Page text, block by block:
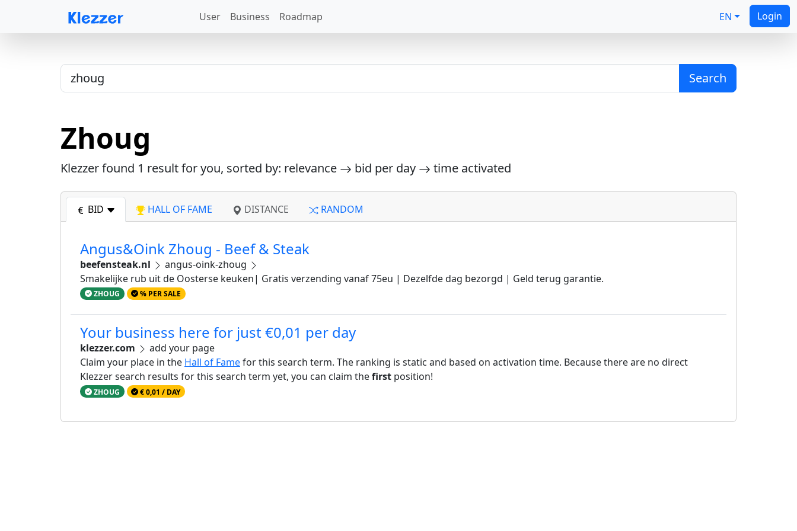
User Business Roadmap EN Login
Search
Zhoug
Klezzer found 1 result for you, sorted by: relevance bid per day time activated
BID HALL OF FAME DISTANCE RANDOM
Angus&Oink Zhoug - Beef & Steak
beefensteak.nl
angus-oink-zhoug
Smakelijke rub uit de Oosterse keuken| Gratis verzending vanaf 75eu | Dezelfde dag bezorgd | Geld terug garantie.
ZHOUG % PER SALE
Your business here for just €0,01 per day
klezzer.com
add your page
Claim your place in the Hall of Famefor this search term. The ranking is static and based on activation time. Because there are no direct
Klezzer search results for this search term yet, you can claim thefirst position!
ZHOUG € 0,01 / DAY